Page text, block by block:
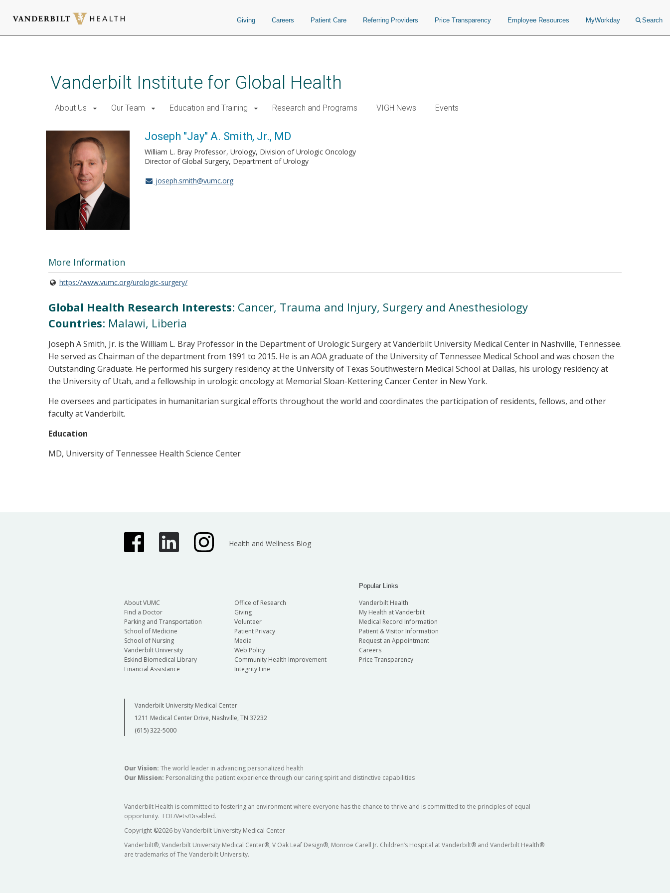
Giving Careers Patient Care Referring Providers Price Transparency Employee Resources MyWorkday Search
Vanderbilt Institute for Global Health
About Us Our Team Education and Training Research and Programs VIGH News Events
Joseph "Jay" A. Smith, Jr., MD
William L. Bray Professor Urology, Division of Urologic Oncology
Director of Global Surgery, Department of Urology
joseph.smith@vumc.org
More Information
https://www.vumc.org/urologic-surgery/
Global Health Research Interests: Cancer, Trauma and Injury, Surgery and Anesthesiology
Countries: Malawi, Liberia
Joseph A Smith, Jr. is the William L. Bray Professor in the Department of Urologic Surgery at Vanderbilt University Medical Center in Nashville, Tennessee.
He served as Chairman of the department from 1991 to 2015. He is an AOA graduate of the University of Tennessee Medical School and was chosen the
Outstanding Graduate. He performed his surgery residency at the University of Texas Southwestern Medical School at Dallas, his urology residency at
the University of Utah, and a fellowship in urologic oncology at Memorial Sloan-Kettering Cancer Center in New York.
He oversees and participates in humanitarian surgical efforts throughout the world and coordinates the participation of residents, fellows, and other
faculty at Vanderbilt.
Education
MD, University of Tennessee Health Science Center
Health and Wellness Blog
About VUMC
Find a Doctor
Parking and Transportation
School of Medicine
School of Nursing
Vanderbilt University
Eskind Biomedical Library
Financial Assistance
Office of Research
Giving
Volunteer
Patient Privacy
Media
Web Policy
Community Health Improvement
Integrity Line
Popular Links
Vanderbilt Health
My Health at Vanderbilt
Medical Record Information
Patient & Visitor Information
Request an Appointment
Careers
Price Transparency
Vanderbilt University Medical Center
1211 Medical Center Drive, Nashville, TN 37232
(615) 322-5000
Our Vision: The world leader in advancing personalized health
Our Mission: Personalizing the patient experience through our caring spirit and distinctive capabilities
Vanderbilt Health is committed to fostering an environment where everyone has the chance to thrive and is committed to the principles of equal
opportunity. EOE/Vets/Disabled.
Copyright ©2026 by Vanderbilt University Medical Center
Vanderbilt®, Vanderbilt University Medical Center®, V Oak Leaf Design®, Monroe Carell Jr. Children’s Hospital at Vanderbilt® and Vanderbilt Health®
are trademarks of The Vanderbilt University.